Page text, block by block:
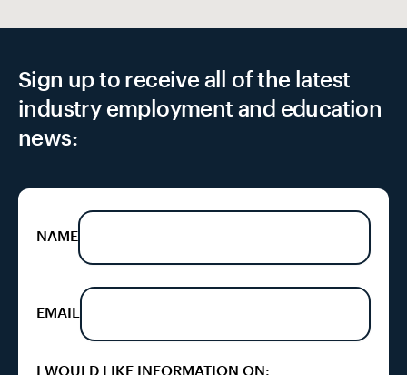
Sign up to receive all of the latest
industry employment and education
news:
NAME
EMAIL
I WOULD LIKE INFORMATION ON: